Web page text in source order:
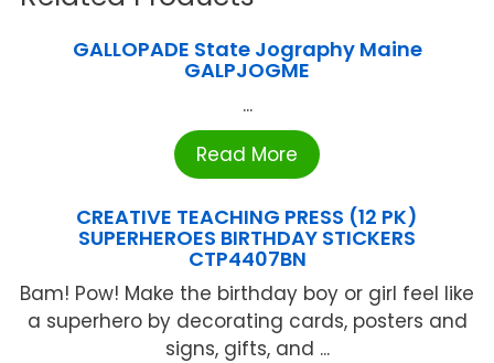
GALLOPADE State Jography Maine
GALPJOGME
...
Read More
CREATIVE TEACHING PRESS (12 PK)
SUPERHEROES BIRTHDAY STICKERS
CTP4407BN
Bam! Pow! Make the birthday boy or girl feel like
a superhero by decorating cards, posters and
signs, gifts, and ...